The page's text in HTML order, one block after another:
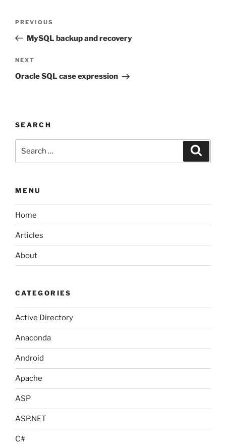
Previous
Post
PREVIOUS
MySQL backup and recovery
Next
Post
NEXT
Oracle SQL case expression
SEARCH
MENU
Home
Articles
About
CATEGORIES
Active Directory
Anaconda
Android
Apache
ASP
ASP.NET
C#